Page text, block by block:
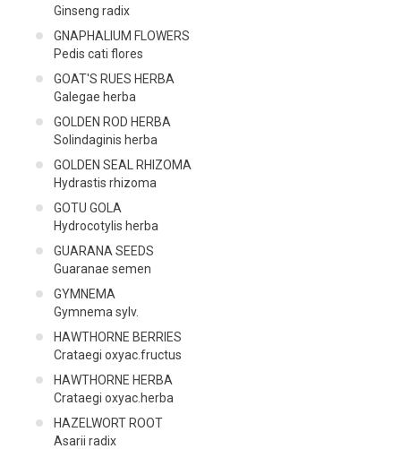
Ginseng radix
GNAPHALIUM FLOWERS
Pedis cati flores
GOAT'S RUES HERBA
Galegae herba
GOLDEN ROD HERBA
Solindaginis herba
GOLDEN SEAL RHIZOMA
Hydrastis rhizoma
GOTU GOLA
Hydrocotylis herba
GUARANA SEEDS
Guaranae semen
GYMNEMA
Gymnema sylv.
HAWTHORNE BERRIES
Crataegi oxyac.fructus
HAWTHORNE HERBA
Crataegi oxyac.herba
HAZELWORT ROOT
Asarii radix